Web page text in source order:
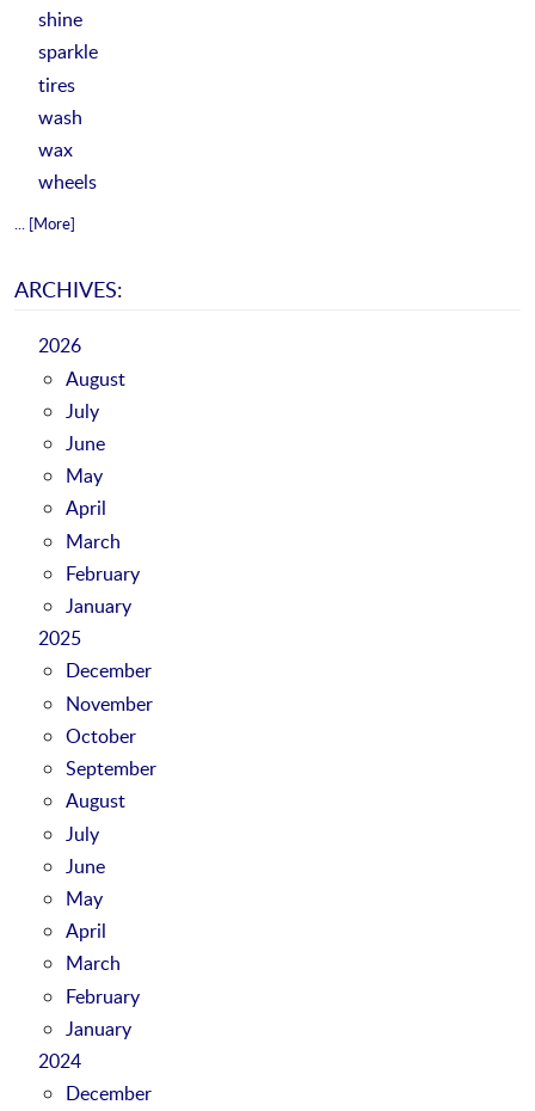
shine
sparkle
tires
wash
wax
wheels
... [More]
ARCHIVES:
2026
August
July
June
May
April
March
February
January
2025
December
November
October
September
August
July
June
May
April
March
February
January
2024
December